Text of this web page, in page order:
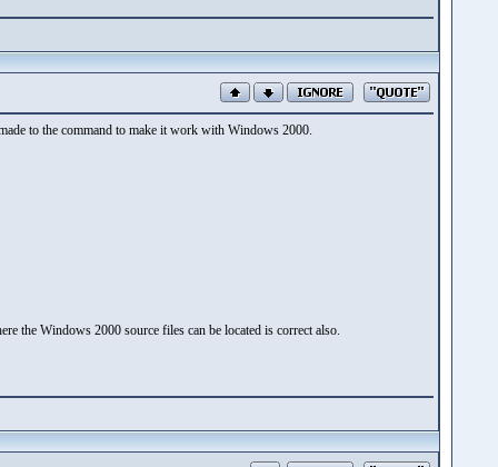
to the command to make it work with Windows 2000.
the Windows 2000 source files can be located is correct also.